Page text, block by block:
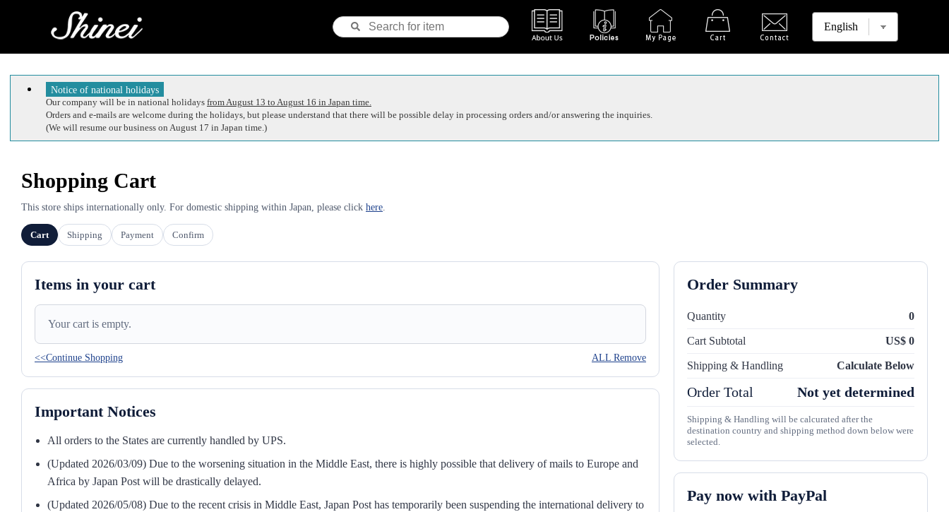
Notice of national holidays
Our company will be in national holidays from August 13 to August 16 in Japan time.
Orders and e-mails are welcome during the holidays, but please understand that there will be possible delay in processing orders and/or answering the inquiries.
(We will resume our business on August 17 in Japan time.)
Shopping Cart
This store ships internationally only. For domestic shipping within Japan, please click here.
Cart Shipping Payment Confirm
Items in your cart
Your cart is empty.
<<Continue Shopping ALL Remove
Important Notices
All orders to the States are currently handled by UPS.
(Updated 2026/03/09) Due to the worsening situation in the Middle East, there is highly possible that delivery of mails to Europe and
Africa by Japan Post will be drastically delayed.
(Updated 2026/05/08) Due to the recent crisis in Middle East, Japan Post has temporarily been suspending the international delivery to
Order Summary
Quantity 0
Cart Subtotal US$ 0
Shipping & Handling Calculate Below
Order Total Not yet determined
Shipping & Handling will be calcurated after the
destination country and shipping method down below were
selected.
Pay now with PayPal